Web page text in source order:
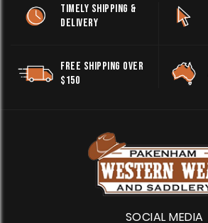
TIMELY SHIPPING &
DELIVERY
FREE SHIPPING OVER
$150
SOCIAL MEDIA